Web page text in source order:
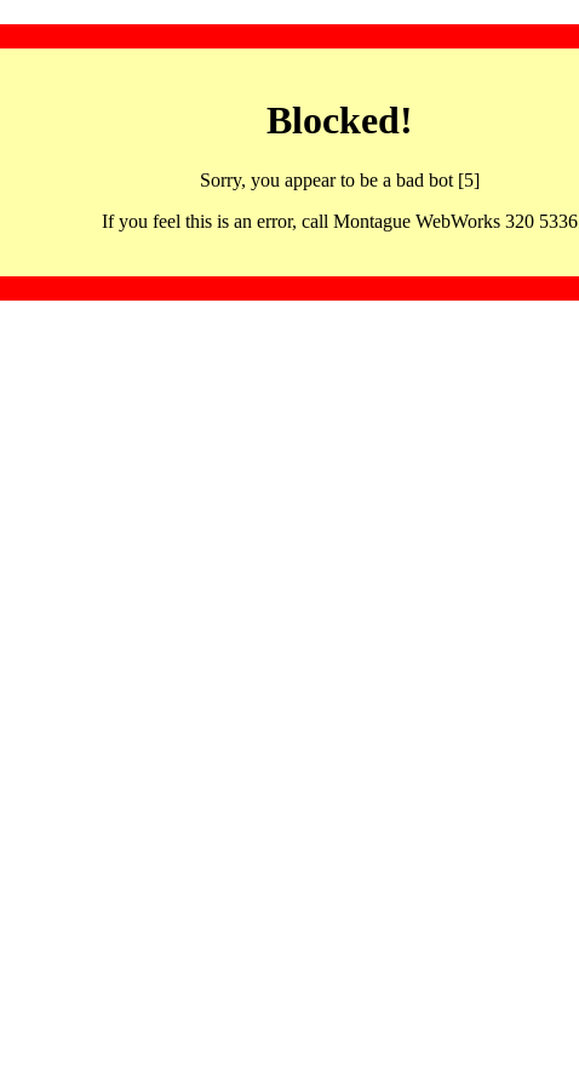
Blocked!
Sorry, you appear to be a bad bot [5]
If you feel this is an error, call Montague WebWorks 320 5336